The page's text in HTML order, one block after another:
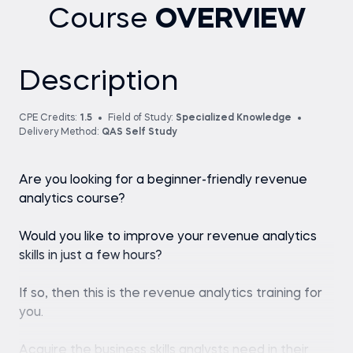
Course OVERVIEW
Description
CPE Credits: 1.5 Field of Study: Specialized Knowledge
Delivery Method: QAS Self Study
Are you looking for a beginner-friendly revenue
analytics course?
Would you like to improve your revenue analytics
skills in just a few hours?
If so, then this is the revenue analytics training for
you.